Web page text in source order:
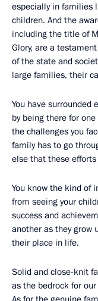
especially in families
children. And the
including the title of
Glory, are a
of the state and
large families, their
You have surrounded
by being there for
the challenges you
family has to go
else that these
You know the kind of
from seeing your
success and
another as they grow
their place in life.
Solid and close-knit
as the bedrock for